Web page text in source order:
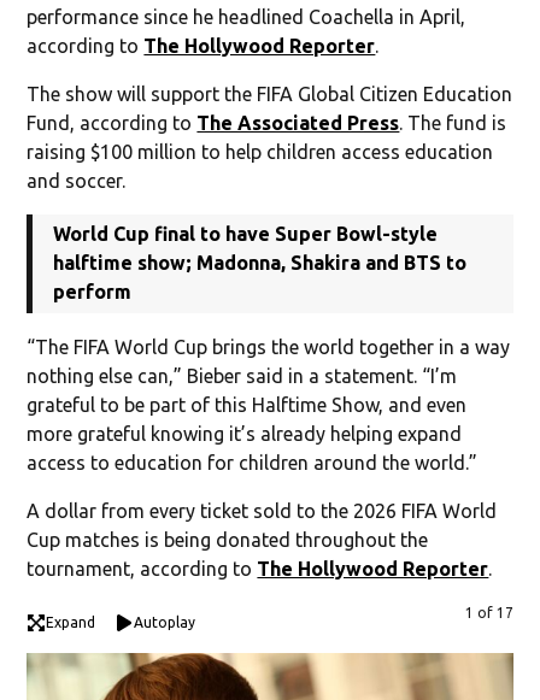
performance since he headlined Coachella in April,
according to The Hollywood Reporter.
The show will support the FIFA Global Citizen Education
Fund, according to The Associated Press. The fund is
raising $100 million to help children access education
and soccer.
World Cup final to have Super Bowl-style
halftime show; Madonna, Shakira and BTS to
perform
“The FIFA World Cup brings the world together in a way
nothing else can,” Bieber said in a statement. “I’m
grateful to be part of this Halftime Show, and even
more grateful knowing it’s already helping expand
access to education for children around the world.”
A dollar from every ticket sold to the 2026 FIFA World
Cup matches is being donated throughout the
tournament, according to The Hollywood Reporter.
Expand Autoplay
1 of 17